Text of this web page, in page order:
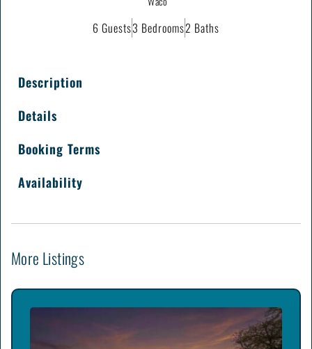
6 Guests3 Bedrooms2 Baths
Description
Details
Booking Terms
Availability
More Listings